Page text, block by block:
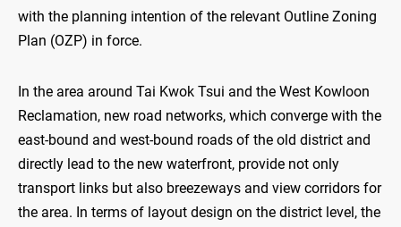
with the planning intention of the relevant Outline Zoning
Plan (OZP) in force.
In the area around Tai Kwok Tsui and the West Kowloon
Reclamation, new road networks, which converge with the
east-bound and west-bound roads of the old district and
directly lead to the new waterfront, provide not only
transport links but also breezeways and view corridors for
the area. In terms of layout design on the district level, the